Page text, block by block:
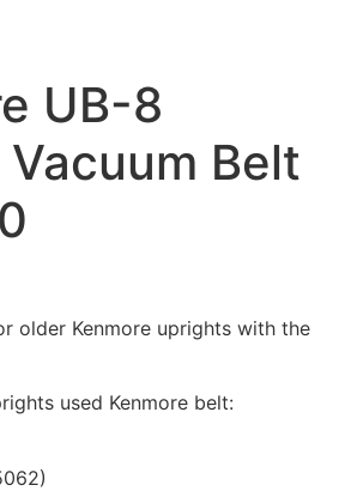
UB-8
Belt
older Kenmore uprights with the
used Kenmore belt: